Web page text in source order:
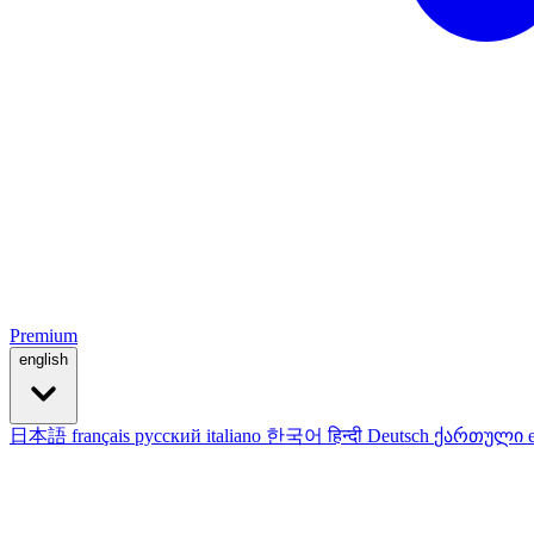
Premium
english
日本語 français русский italiano 한국어हिन्दी Deutsch ქართული